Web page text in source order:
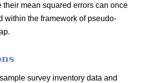
mean squared errors can once
within the framework of pseudo-
survey inventory data and